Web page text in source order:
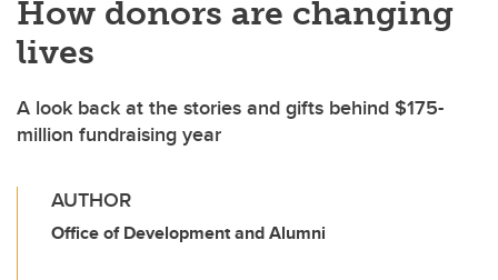
How donors are changing
lives
A look back at the stories and gifts behind $175-
million fundraising year
AUTHOR
Office of Development and Alumni